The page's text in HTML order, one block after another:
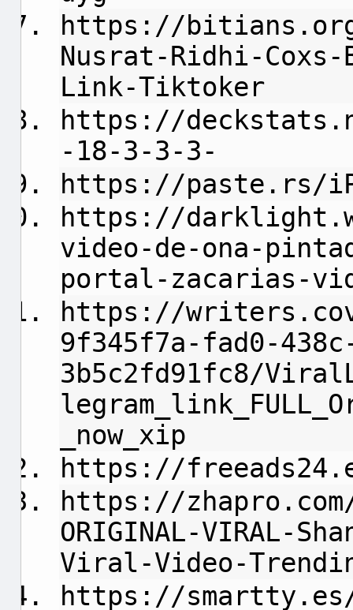
https://
Nusrat-Ridhi-
Link-Tiktoker
https://
-18-3-3-3-
https://paste.rs/
https://
video-de-ona-
portal-zacarias-
https://
9f345f7a-fad0-
3b5c2fd91fc8/
_now_xip
https://
https://zhapro.com/
ORIGINAL-VIRAL-
Viral-Video-
https://